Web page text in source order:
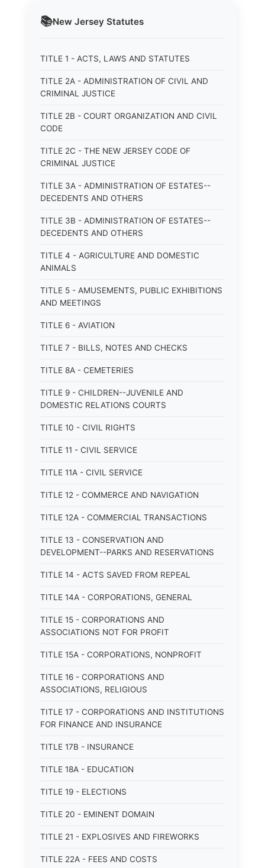
📚New Jersey Statutes
TITLE 1 - ACTS, LAWS AND STATUTES
TITLE 2A - ADMINISTRATION OF CIVIL AND
CRIMINAL JUSTICE
TITLE 2B - COURT ORGANIZATION AND CIVIL
CODE
TITLE 2C - THE NEW JERSEY CODE OF
CRIMINAL JUSTICE
TITLE 3A - ADMINISTRATION OF ESTATES--
DECEDENTS AND OTHERS
TITLE 3B - ADMINISTRATION OF ESTATES--
DECEDENTS AND OTHERS
TITLE 4 - AGRICULTURE AND DOMESTIC
ANIMALS
TITLE 5 - AMUSEMENTS, PUBLIC EXHIBITIONS
AND MEETINGS
TITLE 6 - AVIATION
TITLE 7 - BILLS, NOTES AND CHECKS
TITLE 8A - CEMETERIES
TITLE 9 - CHILDREN--JUVENILE AND
DOMESTIC RELATIONS COURTS
TITLE 10 - CIVIL RIGHTS
TITLE 11 - CIVIL SERVICE
TITLE 11A - CIVIL SERVICE
TITLE 12 - COMMERCE AND NAVIGATION
TITLE 12A - COMMERCIAL TRANSACTIONS
TITLE 13 - CONSERVATION AND
DEVELOPMENT--PARKS AND RESERVATIONS
TITLE 14 - ACTS SAVED FROM REPEAL
TITLE 14A - CORPORATIONS, GENERAL
TITLE 15 - CORPORATIONS AND
ASSOCIATIONS NOT FOR PROFIT
TITLE 15A - CORPORATIONS, NONPROFIT
TITLE 16 - CORPORATIONS AND
ASSOCIATIONS, RELIGIOUS
TITLE 17 - CORPORATIONS AND INSTITUTIONS
FOR FINANCE AND INSURANCE
TITLE 17B - INSURANCE
TITLE 18A - EDUCATION
TITLE 19 - ELECTIONS
TITLE 20 - EMINENT DOMAIN
TITLE 21 - EXPLOSIVES AND FIREWORKS
TITLE 22A - FEES AND COSTS